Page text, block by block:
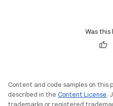
Was this
Content and code samples on
described in the Content License.
trademarks or registered